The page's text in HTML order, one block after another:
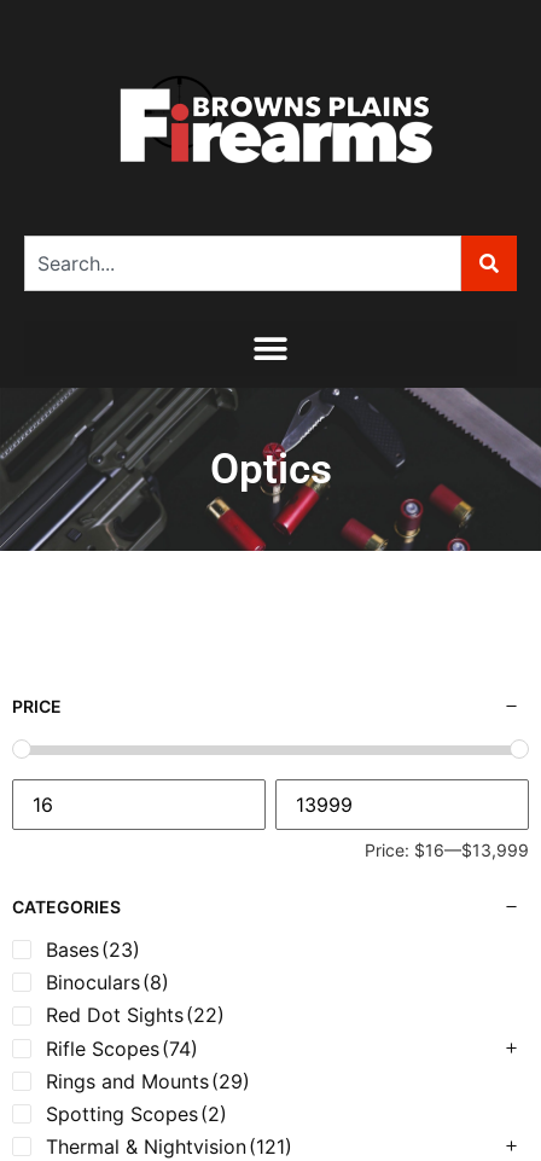
Optics
PRICE
Price: $16—$13,999
CATEGORIES
Bases(23)
Binoculars(8)
Red Dot Sights(22)
Rifle Scopes(74)
Rings and Mounts(29)
Spotting Scopes(2)
Thermal & Nightvision(121)